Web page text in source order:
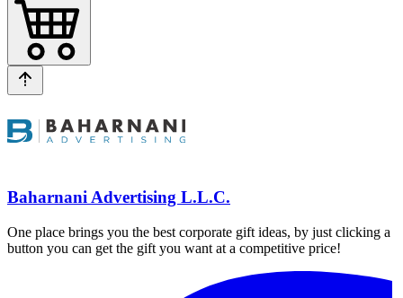
Baharnani Advertising L.L.C.
One place brings you the best corporate gift ideas, by just clicking a
button you can get the gift you want at a competitive price!